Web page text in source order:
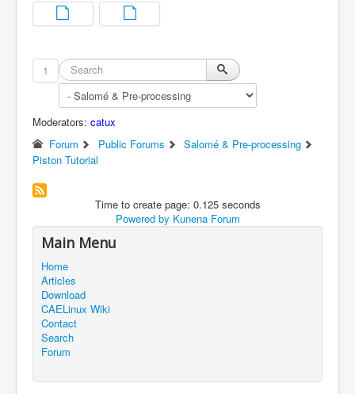
1
Moderators: catux
Forum
Public Forums
Salomé & Pre-processing
Piston Tutorial
Time to create page: 0.125 seconds
Powered by Kunena Forum
Main Menu
Home
Articles
Download
CAELinux Wiki
Contact
Search
Forum